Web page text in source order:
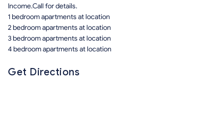
Income.Call for details.
1 bedroom apartments at location
2 bedroom apartments at location
3 bedroom apartments at location
4 bedroom apartments at location
Get Directions